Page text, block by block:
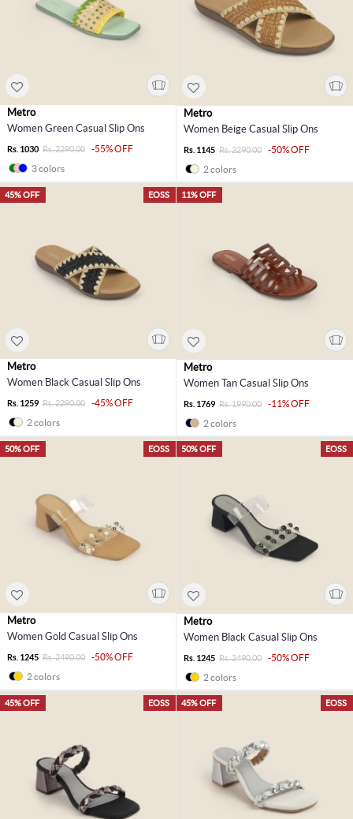
Metro
Women Green Casual Slip Ons
Rs. 1030 Rs. 2290.00
-55% OFF
3 colors
Metro
Women Beige Casual Slip Ons
Rs. 1145 Rs. 2290.00
-50% OFF
2 colors
EOSS
45% OFF
Metro
Women Black Casual Slip Ons
Rs. 1259 Rs. 2290.00
-45% OFF
2 colors
11% OFF
Metro
Women Tan Casual Slip Ons
Rs. 1769 Rs. 1990.00
-11% OFF
2 colors
EOSS
50% OFF
Metro
Women Gold Casual Slip Ons
Rs. 1245 Rs. 2490.00
-50% OFF
2 colors
EOSS
50% OFF
Metro
Women Black Casual Slip Ons
Rs. 1245 Rs. 2490.00
-50% OFF
2 colors
EOSS
45% OFF EOSS
45% OFF